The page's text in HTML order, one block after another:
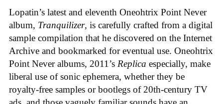
Lopatin’s latest and eleventh Oneohtrix Point Never
album, Tranquilizer, is carefully crafted from a digital
sample compilation that he discovered on the Internet
Archive and bookmarked for eventual use. Oneohtrix
Point Never albums, 2011’s Replica especially, make
liberal use of sonic ephemera, whether they be
royalty-free samples or bootlegs of 20th-century TV